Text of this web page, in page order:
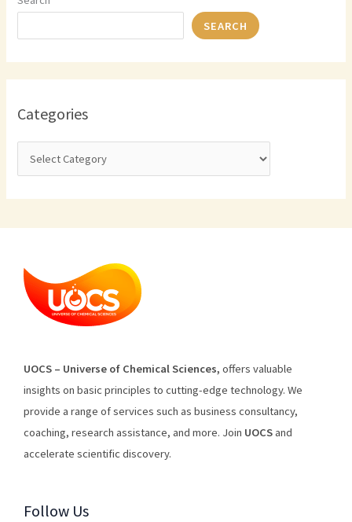
SEARCH
Categories
UOCS – Universe of Chemical Sciences, offers valuable
insights on basic principles to cutting-edge technology. We
provide a range ofservices such as business consultancy,
coaching, research assistance, and more. Join UOCSand
accelerate scientific discovery.
Follow Us